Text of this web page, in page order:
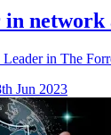
Leader in The
Jun 2023